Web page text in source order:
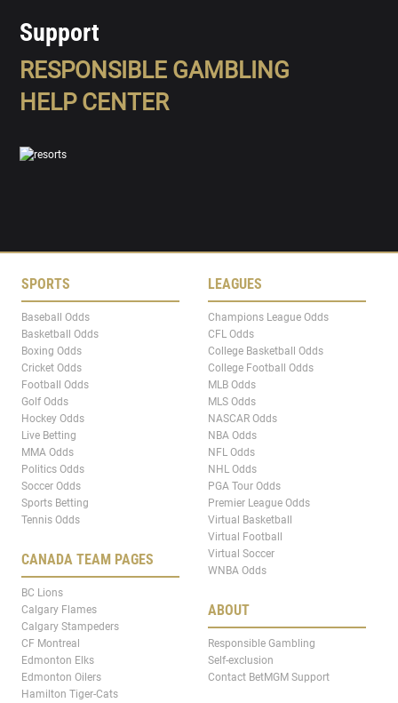
Support
RESPONSIBLE GAMBLING
HELP CENTER
SPORTS
Baseball Odds
Basketball Odds
Boxing Odds
Cricket Odds
Football Odds
Golf Odds
Hockey Odds
Live Betting
MMA Odds
Politics Odds
Soccer Odds
Sports Betting
Tennis Odds
CANADA TEAM PAGES
BC Lions
Calgary Flames
Calgary Stampeders
CF Montreal
Edmonton Elks
Edmonton Oilers
Hamilton Tiger-Cats
LEAGUES
Champions League Odds
CFL Odds
College Basketball Odds
College Football Odds
MLB Odds
MLS Odds
NASCAR Odds
NBA Odds
NFL Odds
NHL Odds
PGA Tour Odds
Premier League Odds
Virtual Basketball
Virtual Football
Virtual Soccer
WNBA Odds
ABOUT
Responsible Gambling
Self-exclusion
Contact BetMGM Support